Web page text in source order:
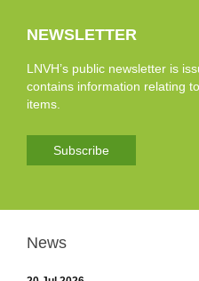
NEWSLETTER
LNVH’s public newsletter is
contains information relating
items.
Subscribe
News